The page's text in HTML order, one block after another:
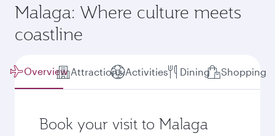
Malaga: Where culture meets
coastline
Overview Attractions Activities Dining Shopping
Book your visit to Malaga